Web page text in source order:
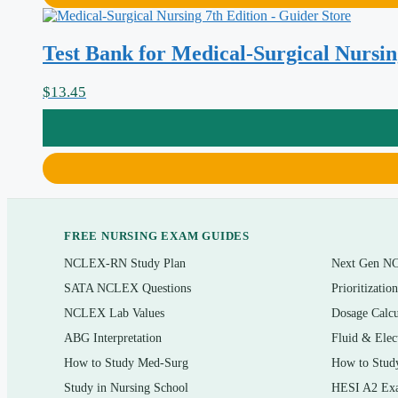
Cardiovascular disorders — heart failure, coronary artery
Endocrine disorders such as diabetes mellitus and thyroid
Perioperative, oncology, and hematologic nursing care
Neurologic, musculoskeletal, and integumentary disorders
This is built for nursing students working through an adult health /
anyone reviewing core adult-health concepts before a unit exam,
refresher for new-graduate nurses moving onto a med-surg or
knowledge.
Test Bank for Medical-Surgical
$13.45
FREE NURSING EXAM GUIDES
NCLEX-RN Study Plan
Next Gen
SATA NCLEX Questions
NCLEX Lab Values
Dosage
ABG Interpretation
Fluid &
How to Study Med-Surg
How to
Study in Nursing School
HESI A2